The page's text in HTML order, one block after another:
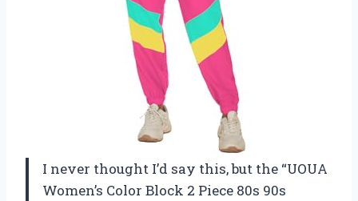
I never thought I’d say this, but the “UOUA
Women’s Color Block 2 Piece 80s 90s